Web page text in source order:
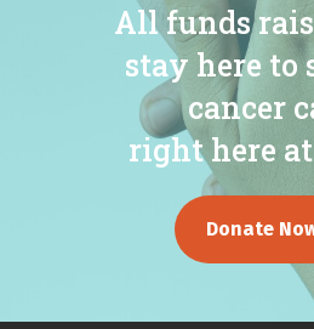
All funds
stay here to
cancer
right here
Donate